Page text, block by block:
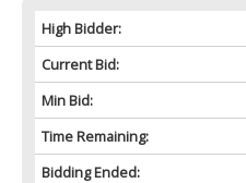
High Bidder:
Current Bid:
Min Bid:
Time Remaining:
Bidding Ended: